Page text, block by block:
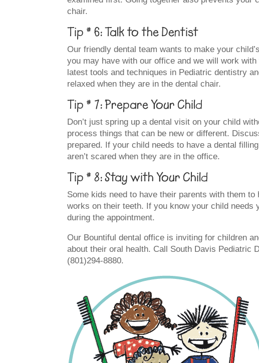
chair.
Tip # 6: Talk to the Dentist
Our friendly dental team wants to make your
you may have with our office and we will work
latest tools and techniques in Pediatric dentistry
relaxed when they are in the dental chair.
Tip # 7: Prepare Your Child
Don’t just spring up a dental visit on your child
process things that can be new or different.
prepared. If your child needs to have a dental
aren’t scared when they are in the office.
Tip # 8: Stay with Your Child
Some kids need to have their parents with them
works on their teeth. If you know your child needs
during the appointment.
Our Bountiful dental office is inviting for children
about their oral health. Call South Davis Pediatric
(801)294-8880.